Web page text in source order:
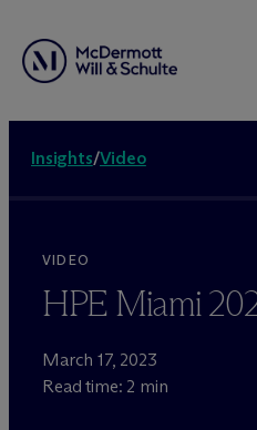
Insights/Video
VIDEO
HPE Miami
March 17, 2023
Read time: 2 min